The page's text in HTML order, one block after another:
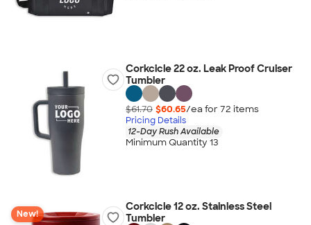
Corkcicle 22 oz. Leak Proof Cruiser
Tumbler
$61.70 $60.65/ea for 72 items
Pricing Details
12-Day Rush Available
Minimum Quantity 13
New!
Corkcicle 12 oz. Stainless Steel
Tumbler